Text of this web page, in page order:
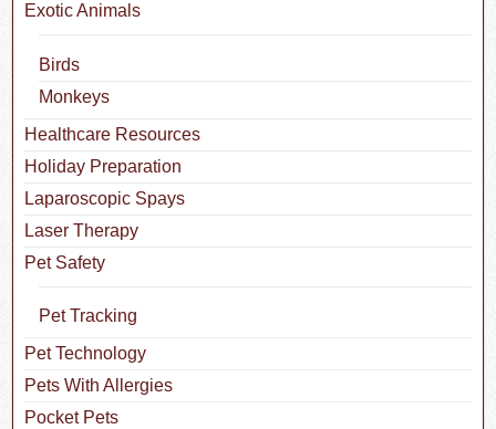
Exotic Animals
Birds
Monkeys
Healthcare Resources
Holiday Preparation
Laparoscopic Spays
Laser Therapy
Pet Safety
Pet Tracking
Pet Technology
Pets With Allergies
Pocket Pets